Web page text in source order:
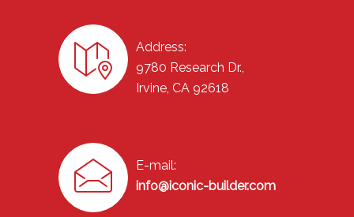
Address:
9780 Research Dr.,
Irvine, CA 92618
E-mail:
info@iconic-builder.com